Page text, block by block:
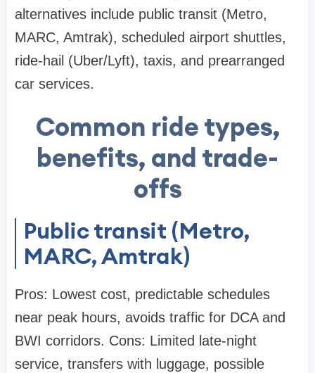
alternatives include public transit (Metro,
MARC, Amtrak), scheduled airport shuttles,
ride-hail (Uber/Lyft), taxis, and prearranged
car services.
Common ride types,
benefits, and trade-
offs
Public transit (Metro,
MARC, Amtrak)
Pros: Lowest cost, predictable schedules
near peak hours, avoids traffic for DCA and
BWI corridors. Cons: Limited late-night
service, transfers with luggage, possible